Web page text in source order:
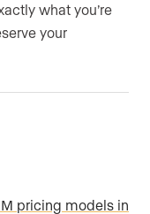
what you’re
your
pricing models in